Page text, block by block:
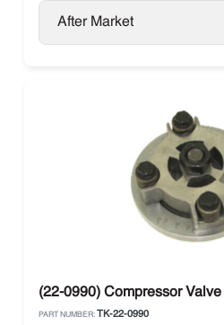
After Market
(22-0990) Compressor
PART NUMBER: TK-22-0990